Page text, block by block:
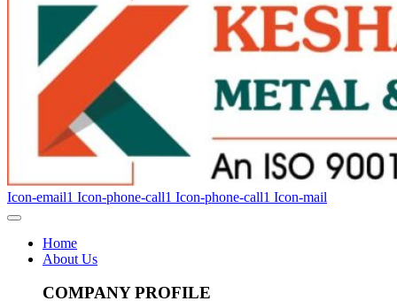
Icon-email1 Icon-phone-call1 Icon-phone-call1 Icon-mail
Home
About Us
COMPANY PROFILE